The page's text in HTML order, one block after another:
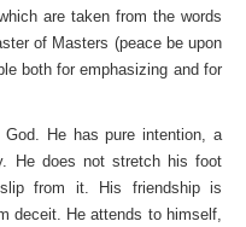
are taken from the words
of Masters (peace be upon
both for emphasizing and for
He has pure intention, a
He does not stretch his foot
from it. His friendship is
deceit. He attends to himself,